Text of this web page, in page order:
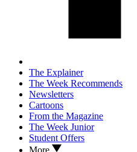
The Explainer
The Week Recommends
Newsletters
Cartoons
From the Magazine
The Week Junior
Student Offers
More